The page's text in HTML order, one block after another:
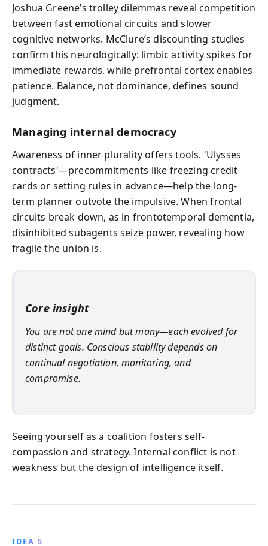
Joshua Greene’s trolley dilemmas reveal competition
between fast emotional circuits and slower
cognitive networks. McClure’s discounting studies
confirm this neurologically: limbic activity spikes for
immediate rewards, while prefrontal cortex enables
patience. Balance, not dominance, defines sound
judgment.
Managing internal democracy
Awareness of inner plurality offers tools. 'Ulysses
contracts'—precommitments like freezing credit
cards or setting rules in advance—help the long-
term planner outvote the impulsive. When frontal
circuits break down, as in frontotemporal dementia,
disinhibited subagents seize power, revealing how
fragile the union is.
Core insight
You are not one mind but many—each evolved for
distinct goals. Conscious stability depends on
continual negotiation, monitoring, and
compromise.
Seeing yourself as a coalition fosters self-
compassion and strategy. Internal conflict is not
weakness but the design of intelligence itself.
IDEA 5